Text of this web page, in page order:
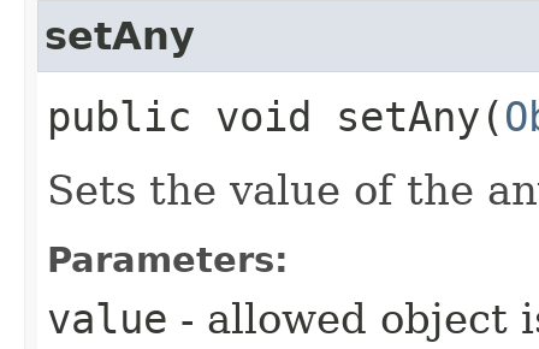
setAny
public void setAny​(
Sets the value of the
Parameters:
value - allowed object